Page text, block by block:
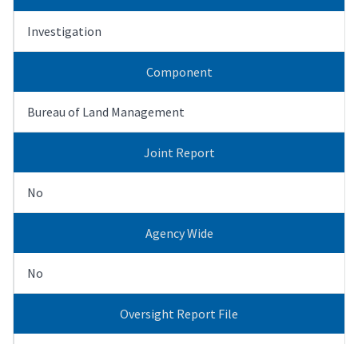
Investigation
Component
Bureau of Land Management
Joint Report
No
Agency Wide
No
Oversight Report File